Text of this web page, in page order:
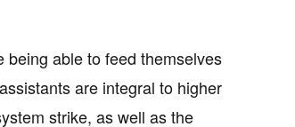
being able to feed themselves
are integral to higher
strike, as well as the